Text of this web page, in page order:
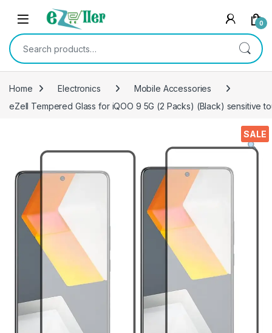
Skip to navigation
Skip to content
0
Search for:
Home Electronics
Mobile Accessories
eZell Tempered Glass for iQOO 9 5G (2 Packs) (Black) sensitive
SALE